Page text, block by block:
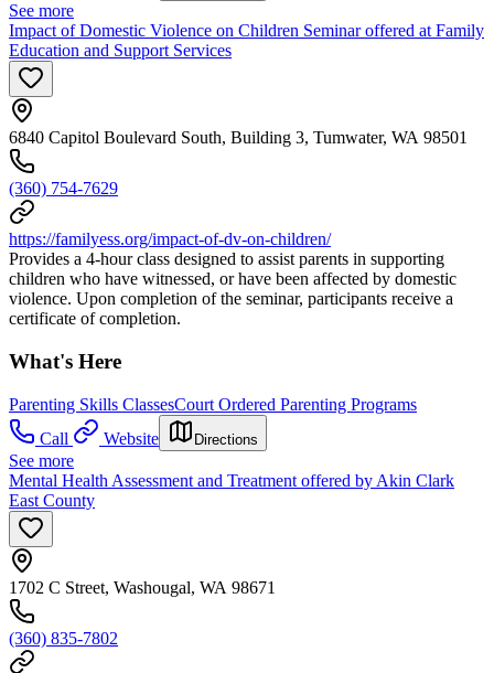
See more
Impact of Domestic Violence on Children Seminar offered at Family
Education and Support Services
6840 Capitol Boulevard South, Building 3, Tumwater, WA 98501
(360) 754-7629
https://familyess.org/impact-of-dv-on-children/
Provides a 4-hour class designed to assist parents in supporting
children who have witnessed, or have been affected by domestic
violence. Upon completion of the seminar, participants receive a
certificate of completion.
What's Here
Parenting Skills ClassesCourt Ordered Parenting Programs
Call
Website Directions
See more
Mental Health Assessment and Treatment offered by Akin Clark
East County
1702 C Street, Washougal, WA 98671
(360) 835-7802